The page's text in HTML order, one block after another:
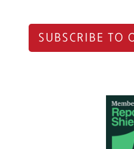
SUBSCRIBE TO